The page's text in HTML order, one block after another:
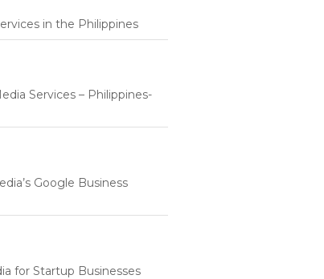
in the Philippines
Services – Philippines-
Google Business
for Startup Businesses